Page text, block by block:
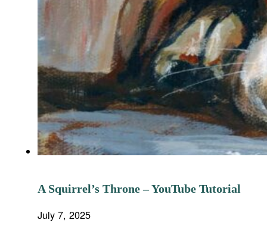
A Squirrel’s Throne – YouTube Tutorial
July 7, 2025